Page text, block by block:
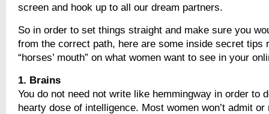
screen and hook up to all our dream partners.
So in order to set things straight and make sure you
from the correct path, here are some inside secret tips
“horses’ mouth” on what women want to see in your
1. Brains
You do not need not write like hemmingway in order to
hearty dose of intelligence. Most women won’t admit